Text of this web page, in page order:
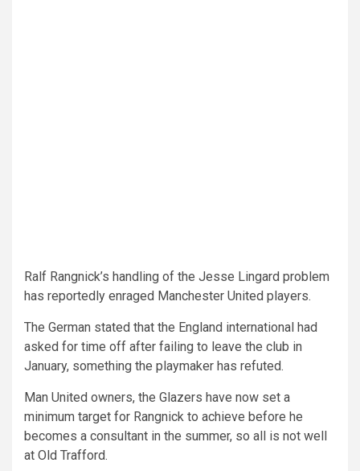
Ralf Rangnick’s handling of the Jesse Lingard problem
has reportedly enraged Manchester United players.
The German stated that the England international had
asked for time off after failing to leave the club in
January, something the playmaker has refuted.
Man United owners, the Glazers have now set a
minimum target for Rangnick to achieve before he
becomes a consultant in the summer, so all is not well
at Old Trafford.